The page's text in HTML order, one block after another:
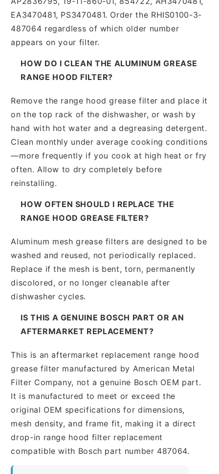
EA3470481, PS3470481. Order the RHIS0100-3-
487064 regardless of which older number
appears on your filter.
HOW DO I CLEAN THE ALUMINUM GREASE
RANGE HOOD FILTER?
Remove the range hood grease filter and place it
on the top rack of the dishwasher, or wash by
hand with hot water and a degreasing detergent.
Clean monthly under average cooking conditions
—more frequently if you cook at high heat or fry
often. Allow to dry completely before
reinstalling.
HOW OFTEN SHOULD I REPLACE THE
RANGE HOOD GREASE FILTER?
Aluminum mesh grease filters are designed to be
washed and reused, not periodically replaced.
Replace if the mesh is bent, torn, permanently
discolored, or no longer cleanable after
dishwasher cycles.
IS THIS A GENUINE BOSCH PART OR AN
AFTERMARKET REPLACEMENT?
This is an aftermarket replacement range hood
grease filter manufactured by American Metal
Filter Company, not a genuine Bosch OEM part.
It is manufactured to meet or exceed the
original OEM specifications for dimensions,
mesh density, and frame fit, making it a direct
drop-in range hood filter replacement
compatible with Bosch part number 487064.